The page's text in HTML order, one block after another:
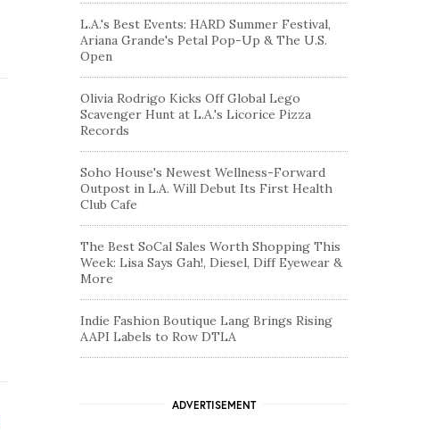
L.A.'s Best Events: HARD Summer Festival,
Ariana Grande's Petal Pop-Up & The U.S.
Open
Olivia Rodrigo Kicks Off Global Lego
Scavenger Hunt at L.A.'s Licorice Pizza
Records
Soho House's Newest Wellness-Forward
Outpost in L.A. Will Debut Its First Health
Club Cafe
The Best SoCal Sales Worth Shopping This
Week: Lisa Says Gah!, Diesel, Diff Eyewear &
More
Indie Fashion Boutique Lang Brings Rising
AAPI Labels to Row DTLA
ADVERTISEMENT